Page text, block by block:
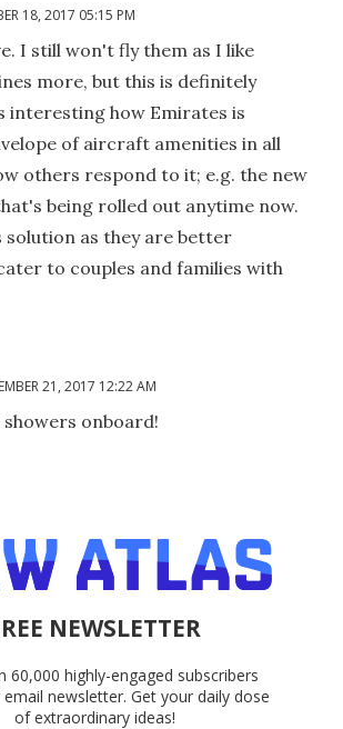
18, 2017 05:15 PM
I still won't fly them as I like
more, but this is definitely
interesting how Emirates is
of aircraft amenities in all
others respond to it; e.g. the new
being rolled out anytime now.
solution as they are better
to couples and families with
21, 2017 12:22 AM
showers onboard!
NEWSLETTER
60,000 highly-engaged subscribers
newsletter. Get your daily dose
of extraordinary ideas!